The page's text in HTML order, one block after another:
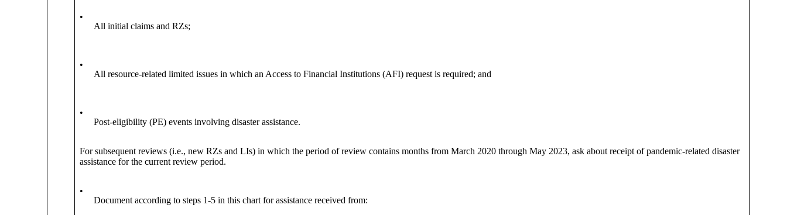
•
All initial claims and RZs;
•
All resource-related limited issues in which an Access to Financial Institutions (AFI) request is required; and
•
Post-eligibility (PE) events involving disaster assistance.
For subsequent reviews (i.e., new RZs and LIs) in which the period of review contains months from March 2020 through May 2023, ask about receipt of pandemic-related disaster
assistance for the current review period.
•
Document according to steps 1-5 in this chart for assistance received from: